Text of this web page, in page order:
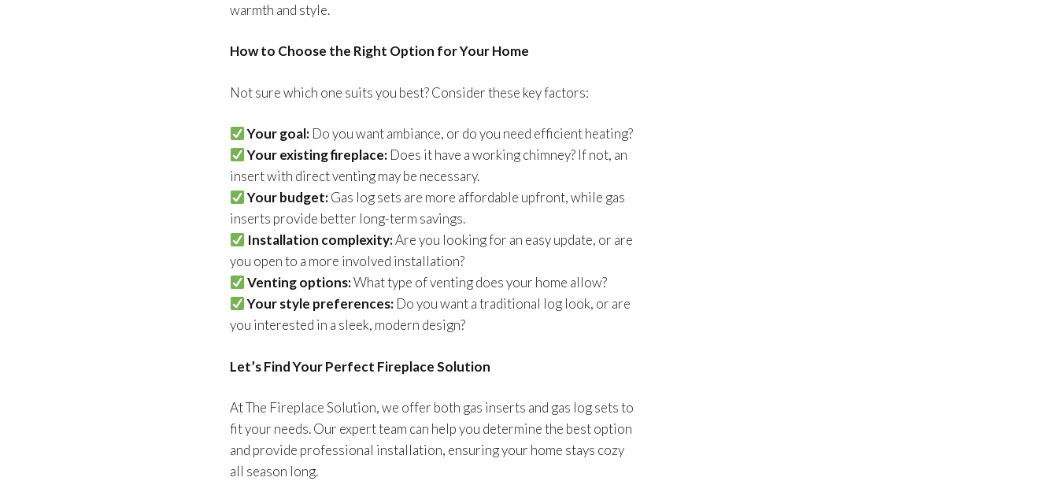
warmth and style.
How to Choose the Right Option for Your Home
Not sure which one suits you best? Consider these key factors:
Your goal: Do you want ambiance, or do you need efficient heating?
Your existing fireplace: Does it have a working chimney? If not, an
insert with direct venting may be necessary.
Your budget:Gas log sets are more affordable upfront, while gas
inserts provide better long-term savings.
Installation complexity:Are you looking for an easy update, or are
you open to a more involved installation?
Venting options:What type of venting does your home allow?
Your style preferences: Do you want a traditional log look, or are
you interested in a sleek, modern design?
Let’s Find Your Perfect Fireplace Solution
At The Fireplace Solution, we offer both gas inserts and gas log sets to
fit your needs. Our expert team can help you determine the best option
and provide professional installation, ensuring your home stays cozy
all season long.